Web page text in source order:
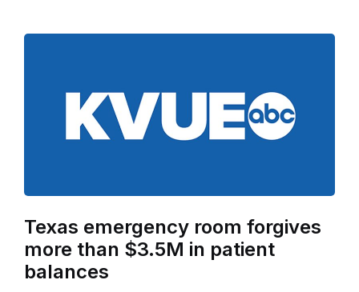
Texas emergency room forgives
more than $3.5M in patient
balances